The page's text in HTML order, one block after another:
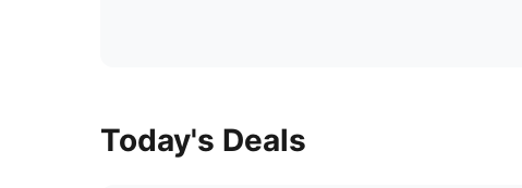
Today's Deals